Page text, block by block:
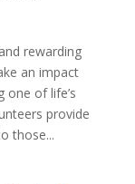
rewarding
an impact
of life’s
provide
those...